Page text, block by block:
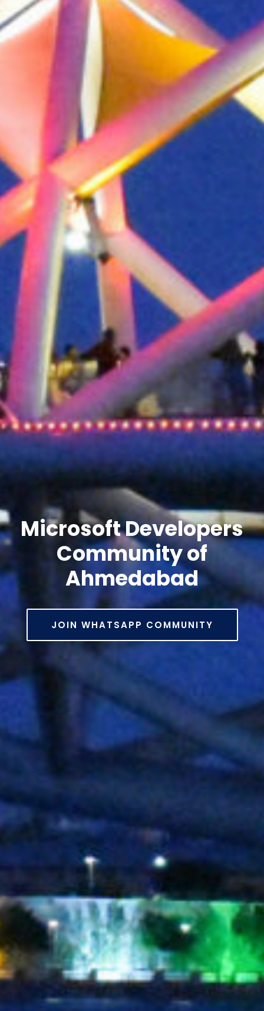
Microsoft Developers
Community of
Ahmedabad
JOIN WHATSAPP COMMUNITY